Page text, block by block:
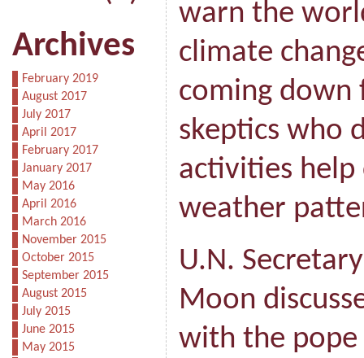
Archives
February 2019
August 2017
July 2017
April 2017
February 2017
January 2017
May 2016
April 2016
March 2016
November 2015
October 2015
September 2015
August 2015
July 2015
June 2015
May 2015
warn the
climate
coming down
skeptics who
activities help
weather
U.N.
Moon
with the pope